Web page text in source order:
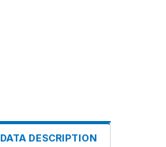
DATA DESCRIPTION